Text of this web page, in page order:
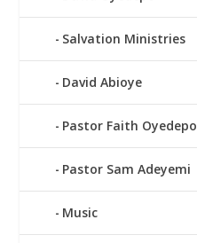
Salvation Ministries
David Abioye
Pastor Faith Oyedepo
Pastor Sam Adeyemi
Music